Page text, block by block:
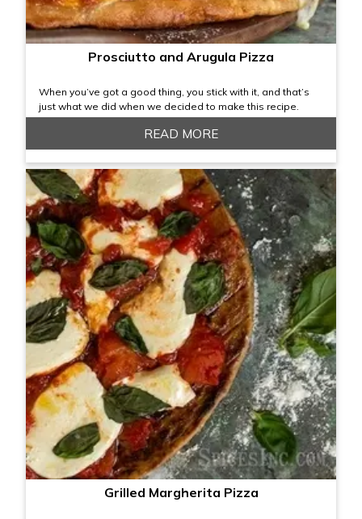
Prosciutto and Arugula Pizza
When you’ve got a good thing, you stick with it, and that’s
just what we did when we decided to make this recipe.
READ MORE
Grilled Margherita Pizza